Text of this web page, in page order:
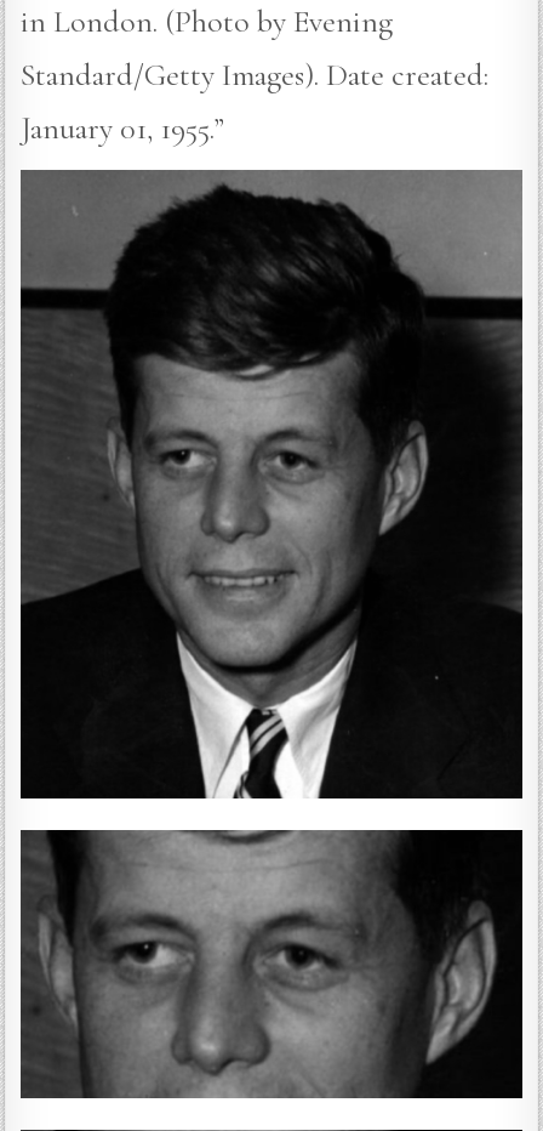
in London. (Photo by Evening
Standard/Getty Images). Date created:
January 01, 1955.”